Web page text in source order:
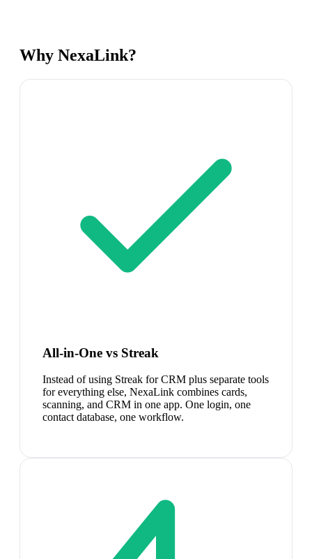
Why NexaLink?
All-in-One vs Streak
Instead of using Streak for CRM plus separate tools
for everything else, NexaLink combines cards,
scanning, and CRM in one app. One login, one
contact database, one workflow.